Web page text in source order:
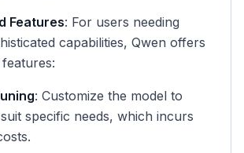
Features: For users needing
capabilities, Qwen offers
: Customize the model to
specific needs, which incurs